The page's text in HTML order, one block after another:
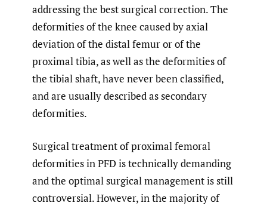
addressing the best surgical correction. The
deformities of the knee caused by axial
deviation of the distal femur or of the
proximal tibia, as well as the deformities of
the tibial shaft, have never been classified,
and are usually described as secondary
deformities.
Surgical treatment of proximal femoral
deformities in PFD is technically demanding
and the optimal surgical management is still
controversial. However, in the majority of